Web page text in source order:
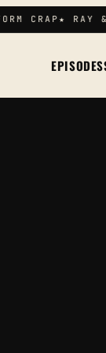
CRAP★ RAY &
EPISODES